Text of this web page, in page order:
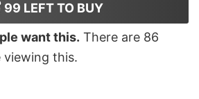
99 LEFT TO BUY
want this. There are 86
viewing this.